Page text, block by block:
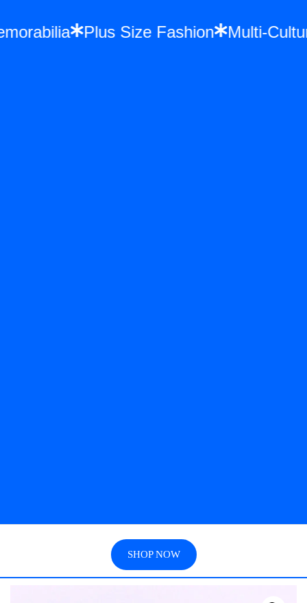
Memorabilia Plus Size Fashion Multi-
SHOP NOW